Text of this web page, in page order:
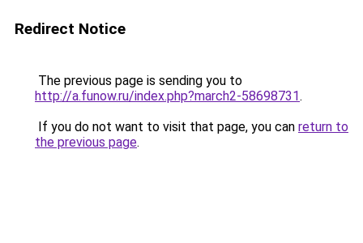
Redirect Notice
The previous page is sending you to
http://a.funow.ru/index.php?march2-58698731.
If you do not want to visit that page, you can return to
the previous page.